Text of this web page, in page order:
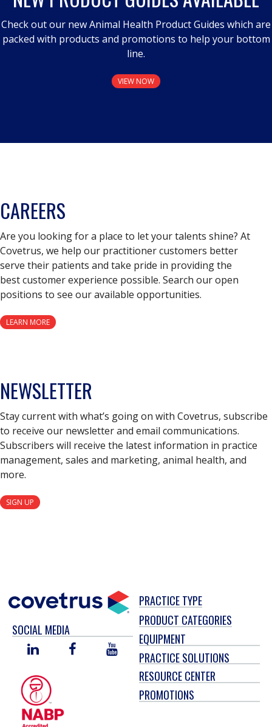
Check out our new Animal Health Product Guides which are
packed with products and promotions to help your bottom
line.
VIEW NOW
CAREERS
Are you looking for a place to let your talents shine? At
Covetrus, we help our practitioner customers better
serve their patients and take pride in providing the
best customer experience possible. Search our open
positions to see our available opportunities.
LEARN MORE
NEWSLETTER
Stay current with what’s going on with Covetrus, subscribe
to receive our newsletter and email communications.
Subscribers will receive the latest information in practice
management, sales and marketing, animal health, and
more.
SIGN UP
SOCIAL MEDIA
LINKED
FACEBOOKYOU
TUBE
PRACTICE TYPE
PRODUCT CATEGORIES
EQUIPMENT
PRACTICE SOLUTIONS
RESOURCE CENTER
PROMOTIONS